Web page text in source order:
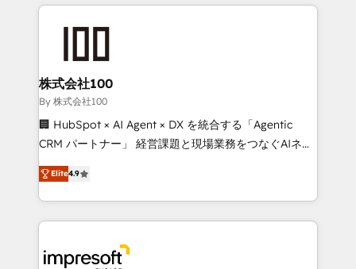
100+ seamless migrations from 15+ different CRMs
generating 7-digit MRR from inbound campaigns ✨
CS: 245% organic growth & +751% new visitors for a
full-funnel HubSpot project ✨ CS: 415% conversion
boost with a new HubSpot site Recognized leaders:
🏆 HubSpot Platform Migration Impact Award 🏆
Inbound Campaign of the Year 🏆 Gold AVA Digital
Award for Best Website 🌟 Accreditations: CRM
株式会社100
By 株式会社100
🏢 HubSpot × AI Agent × DX を統合する「Agentic
CRM パートナー」 経営課題と現場業務をつなぐAIネイ
ティブ・エージェンシーとして、HubSpot Eliteの実装
力で顧客フロント業務を再設計します。 💡 100inc は何
をする会社か？ HubSpotを共通基盤に、AIエージェン
トを組み込んだ顧客フロント業務（マーケティング・営
ィブ・エージェンシーです。事業部・グループ会社・部
Elite4.9